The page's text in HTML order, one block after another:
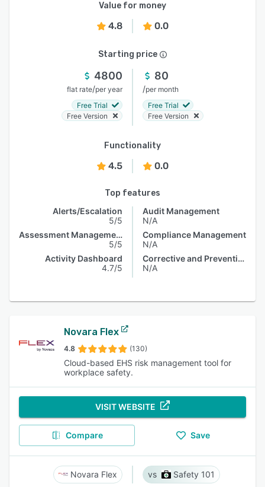
Value for money
4.8 0.0
Starting price
4800
flat rate/per year
Free Trial
Free Version
80
/per month
Free Trial
Free Version
Functionality
4.5 0.0
Top features
Alerts/Escalation
5/5
Assessment Management
5/5
Activity Dashboard
4.7/5
Audit Management
N/A
Compliance Management
N/A
Corrective and Preventive Actions (CAPA)
N/A
Novara Flex
4.8 (130)
Cloud-based EHS risk management tool for
workplace safety.
VISIT WEBSITE
Compare Save
Novara Flex Safety 101